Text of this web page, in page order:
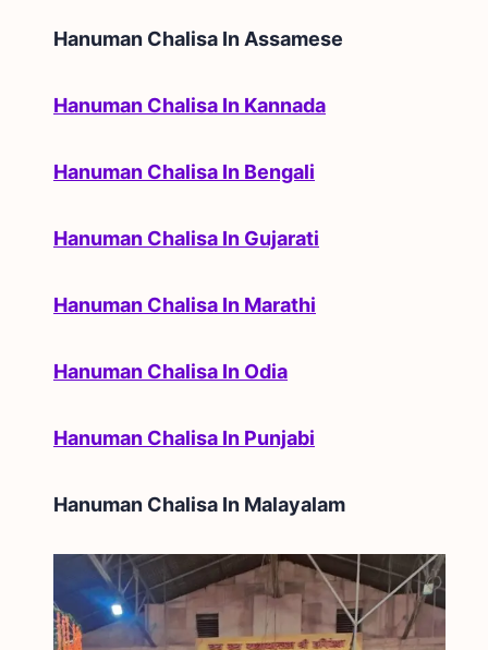
Hanuman Chalisa In Assamese
Hanuman Chalisa In Kannada
Hanuman Chalisa In Bengali
Hanuman Chalisa In Gujarati
Hanuman Chalisa In Marathi
Hanuman Chalisa In Odia
Hanuman Chalisa In Punjabi
Hanuman Chalisa In Malayalam